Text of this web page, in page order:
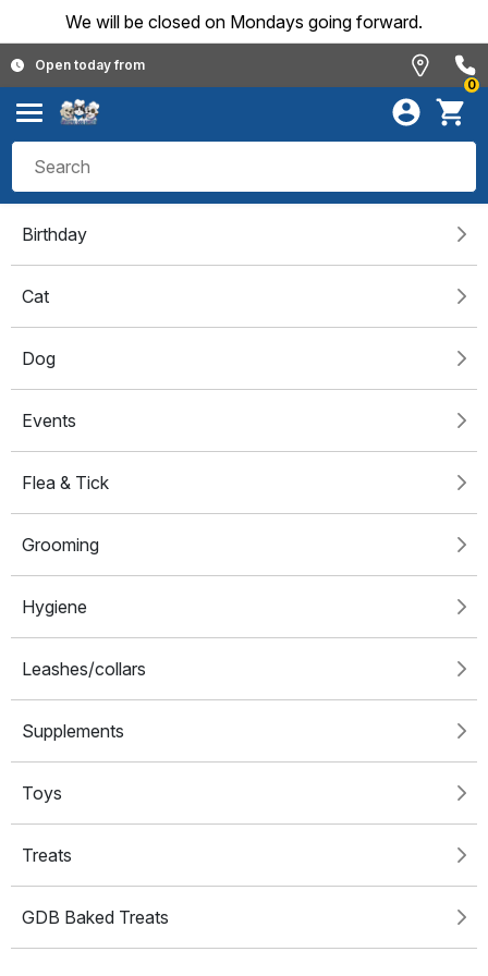
We will be closed on Mondays going forward.
Open today from
0
Birthday
Cat
Dog
Events
Flea & Tick
Grooming
Hygiene
Leashes/collars
Supplements
Toys
Treats
GDB Baked Treats